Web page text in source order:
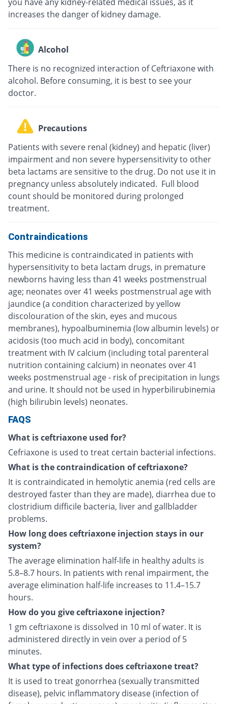
increases the danger of kidney damage.
Alcohol
There is no recognized interaction of Ceftriaxone with
alcohol. Before consuming, it is best to see your
doctor.
Precautions
Patients with severe renal (kidney) and hepatic (liver)
impairment and non severe hypersensitivity to other
beta lactams are sensitive to the drug. Do not use it in
pregnancy unless absolutely indicated. Full blood
count should be monitored during prolonged
treatment.
Contraindications
This medicine is contraindicated in patients with
hypersensitivity to beta lactam drugs, in premature
newborns having less than 41 weeks postmenstrual
age; neonates over 41 weeks postmenstrual age with
jaundice (a condition characterized by yellow
discolouration of the skin, eyes and mucous
membranes), hypoalbuminemia (low albumin levels) or
acidosis (too much acid in body), concomitant
treatment with IV calcium (including total parenteral
nutrition containing calcium) in neonates over 41
weeks postmenstrual age - risk of precipitation in lungs
and urine. It should not be used in hyperbilirubinemia
(high bilirubin levels) neonates.
FAQS
What is ceftriaxone used for?
Cefriaxone is used to treat certain bacterial infections.
What is the contraindication of ceftriaxone?
It is contraindicated in hemolytic anemia (red cells are
destroyed faster than they are made), diarrhea due to
clostridium difficile bacteria, liver and gallbladder
problems.
How long does ceftriaxone injection stays in our
system?
The average elimination half-life in healthy adults is
5.8–8.7 hours. In patients with renal impairment, the
average elimination half-life increases to 11.4–15.7
hours.
How do you give ceftriaxone injection?
1 gm ceftriaxone is dissolved in 10 ml of water. It is
administered directly in vein over a period of 5
minutes.
What type of infections does ceftriaxone treat?
It is used to treat gonorrhea (sexually transmitted
disease), pelvic inflammatory disease (infection of